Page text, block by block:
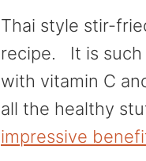
a
v
i
g
a
e
n
t
d
e
b
a
Thai style stir-
recipe. It is such
with vitamin C
all the healthy
impressive